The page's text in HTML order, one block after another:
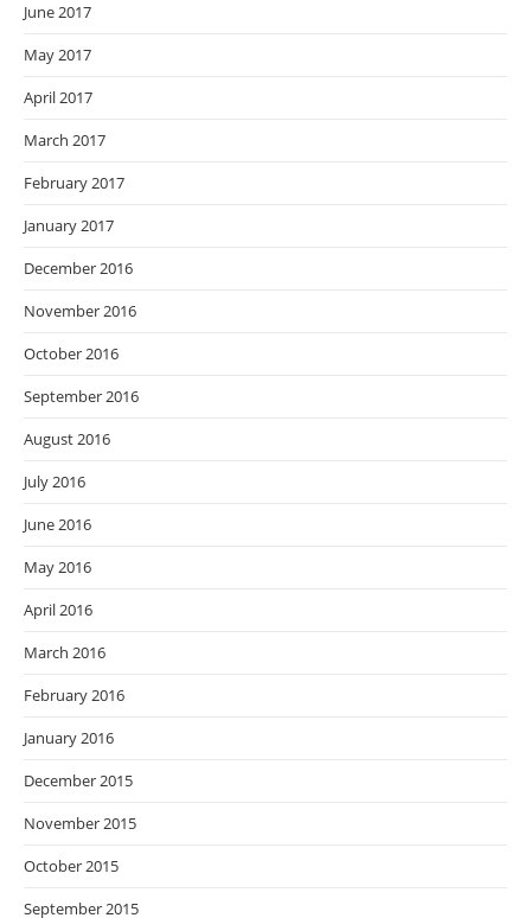
June 2017
May 2017
April 2017
March 2017
February 2017
January 2017
December 2016
November 2016
October 2016
September 2016
August 2016
July 2016
June 2016
May 2016
April 2016
March 2016
February 2016
January 2016
December 2015
November 2015
October 2015
September 2015